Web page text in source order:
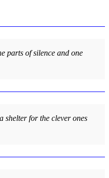
parts of silence and one
shelter for the clever ones